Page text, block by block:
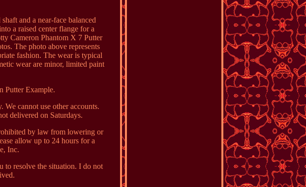
and a near-face balanced
a raised center flange for a
Cameron Phantom X 7 Putter
The photo above represents
fashion. The wear is typical
wear are minor, limited paint
Putter Example.
cannot use other accounts.
delivered on Saturdays.
by law from lowering or
allow up to 24 hours for a
Inc.
to resolve the situation. I do not